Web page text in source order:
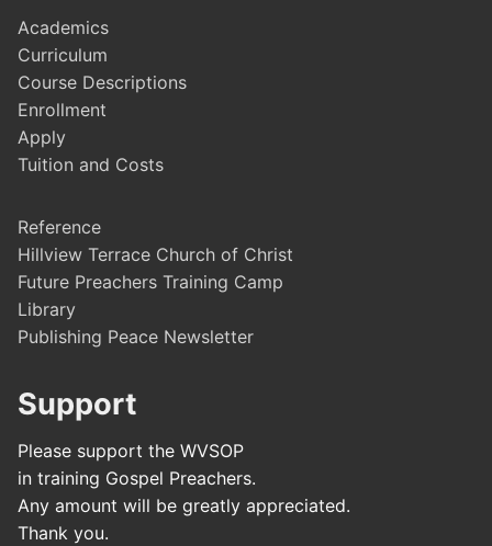
Academics
Curriculum
Course Descriptions
Enrollment
Apply
Tuition and Costs
Reference
Hillview Terrace Church of Christ
Future Preachers Training Camp
Library
Publishing Peace Newsletter
Support
Please support the WVSOP
in training Gospel Preachers.
Any amount will be greatly appreciated.
Thank you.